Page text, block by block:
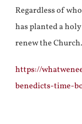
Regardless of
has planted a
renew the
https://
benedicts-time-